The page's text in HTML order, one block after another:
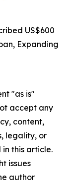
US$600
Expanding
"as is"
accept any
content,
legality, or
this article.
issues
author